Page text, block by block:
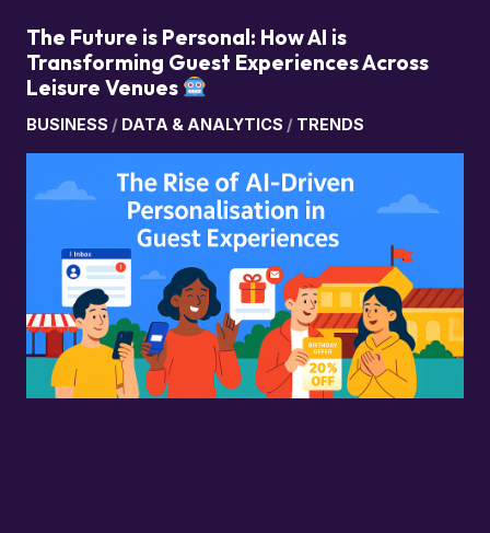
The Future is Personal: How AI is
Transforming Guest Experiences Across
Leisure Venues
BUSINESS / DATA & ANALYTICS / TRENDS